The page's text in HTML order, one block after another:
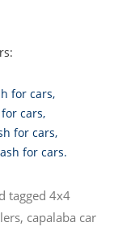
for cars,
cars,
for cars,
for cars.
tagged 4x4
, capalaba car